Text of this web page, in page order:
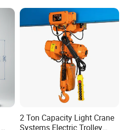
2 Ton Capacity Light Crane
Systems Electric Trolley